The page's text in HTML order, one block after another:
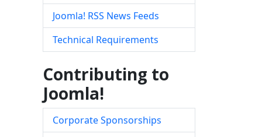
Joomla! RSS News Feeds
Technical Requirements
Contributing to
Joomla!
Corporate Sponsorships